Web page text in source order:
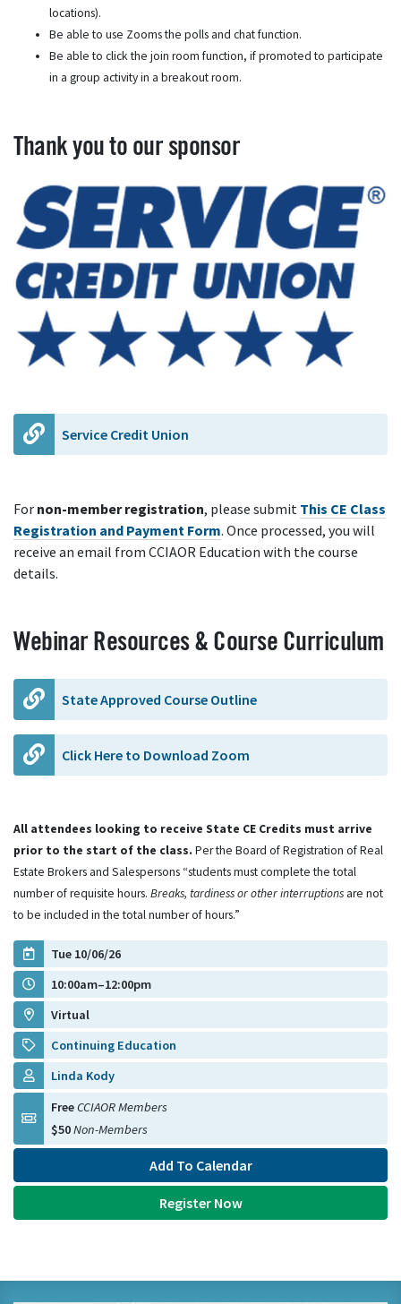
locations).
Be able to use Zooms the polls and chat function.
Be able to click the join room function, if promoted to participate
in a group activity in a breakout room.
Thank you to our sponsor
Service Credit Union
For non-member registration, please submit This CE Class
Registration and Payment Form. Once processed, you will
receive an email from CCIAOR Education with the course
details.
Webinar Resources & Course Curriculum
State Approved Course Outline
Click Here to Download Zoom
All attendees looking to receive State CE Credits must arrive
prior to the start of the class. Per the Board of Registration of Real
Estate Brokers and Salespersons “students must complete the total
number of requisite hours. Breaks, tardiness or other interruptions are not
to be included in the total number of hours.”
Tue 10/06/26
10:00am–12:00pm
Virtual
Continuing Education
Linda Kody
FreeCCIAOR Members
$50Non-Members
Add To Calendar
Register Now